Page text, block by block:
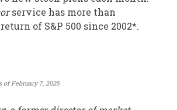
service has more than
of S&P 500 since 2002*.
of February 7, 2025